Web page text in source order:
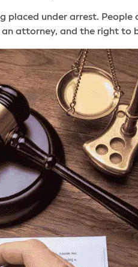
placed under arrest.
attorney, and the right to